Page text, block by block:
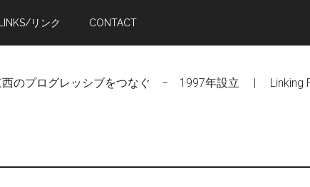
LINKS/リンク CONTACT
西のプログレッシブをつなぐ − 1997年設立 | Linking